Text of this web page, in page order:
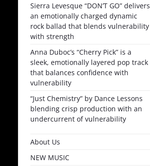
Sierra Levesque “DON’T GO” delivers
an emotionally charged dynamic
rock ballad that blends vulnerability
with strength
Anna Duboc’s “Cherry Pick” is a
sleek, emotionally layered pop track
that balances confidence with
vulnerability
“Just Chemistry” by Dance Lessons
blending crisp production with an
undercurrent of vulnerability
About Us
NEW MUSIC